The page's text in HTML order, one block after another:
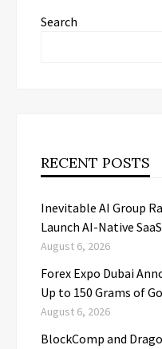
Search
RECENT POSTS
Inevitable AI Group
Launch AI-Native
August 6, 2026
Forex Expo Dubai
Up to 150 Grams of
August 6, 2026
BlockComp and